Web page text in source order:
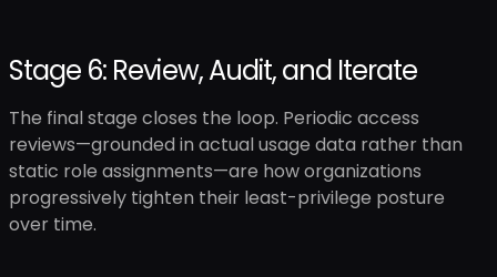
Stage 6: Review, Audit, and Iterate
The final stage closes the loop. Periodic access
reviews—grounded in actual usage data rather than
static role assignments—are how organizations
progressively tighten their least-privilege posture
over time.